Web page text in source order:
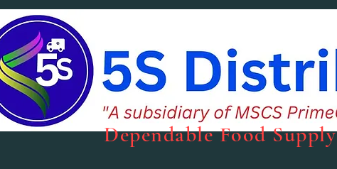
Dependable Food Supply